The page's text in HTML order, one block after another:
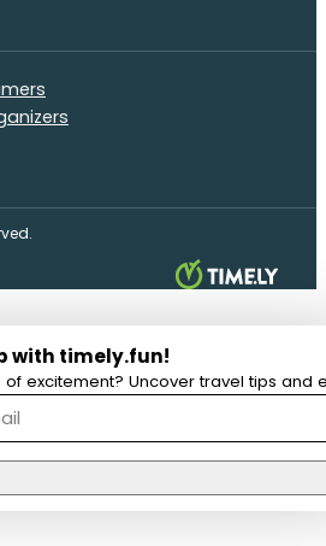
with timely.fun!
excitement? Uncover travel tips and